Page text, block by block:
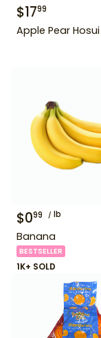
$1799
Apple Pear Hosui
$099 lb
Banana
BESTSELLER
1K+ SOLD